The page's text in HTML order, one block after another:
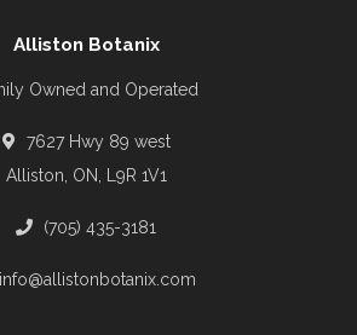
Alliston Botanix
Owned and Operated
7627 Hwy 89 west
Alliston, ON, L9R 1V1
(705) 435-3181
info@allistonbotanix.com